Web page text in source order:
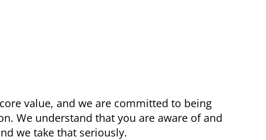
value, and we are committed to being
We understand that you are aware of and
we take that seriously.